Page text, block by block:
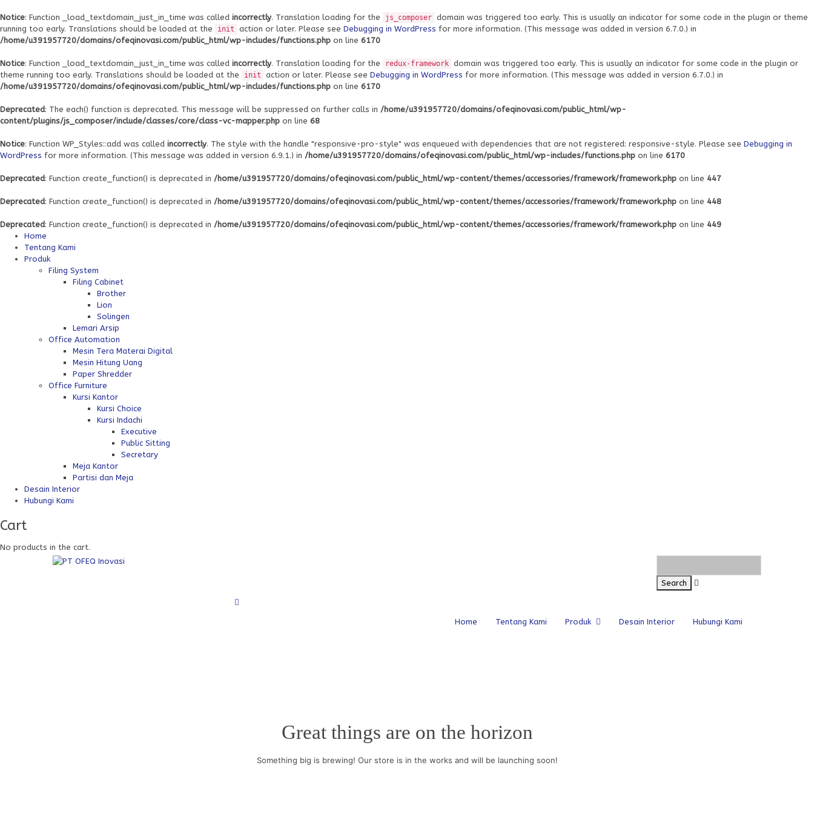
Notice: Function _load_textdomain_just_in_time was called incorrectly. Translation loading for the js_composer domain was triggered too early. This is usually an indicator for some code in the plugin or theme
running too early. Translations should be loaded at the
init action or later. Please see Debugging in WordPress for more information. (This message was added in version 6.7.0.) in
/home/u391957720/domains/ofeqinovasi.com/public_html/wp-includes/functions.php on line 6170
Notice: Function _load_textdomain_just_in_time was called incorrectly. Translation loading for the redux-framework domain was triggered too early. This is usually an indicator for some code in the plugin or
theme running too early. Translations should be loaded at the
init action or later. Please see Debugging in WordPress for more information. (This message was added in version 6.7.0.) in
/home/u391957720/domains/ofeqinovasi.com/public_html/wp-includes/functions.php on line 6170
Deprecated: The each() function is deprecated. This message will be suppressed on further calls in /home/u391957720/domains/ofeqinovasi.com/public_html/wp-
content/plugins/js_composer/include/classes/core/class-vc-mapper.php on line 68
Notice: Function WP_Styles::add was called incorrectly. The style with the handle "responsive-pro-style" was enqueued with dependencies that are not registered: responsive-style. Please see Debugging in
WordPress for more information. (This message was added in version 6.9.1.) in /home/u391957720/domains/ofeqinovasi.com/public_html/wp-includes/functions.php on line 6170
Deprecated: Function create_function() is deprecated in /home/u391957720/domains/ofeqinovasi.com/public_html/wp-content/themes/accessories/framework/framework.php on line 447
Deprecated: Function create_function() is deprecated in /home/u391957720/domains/ofeqinovasi.com/public_html/wp-content/themes/accessories/framework/framework.php on line 448
Deprecated: Function create_function() is deprecated in /home/u391957720/domains/ofeqinovasi.com/public_html/wp-content/themes/accessories/framework/framework.php on line 449
Home
Tentang Kami
Produk
Filing System
Filing Cabinet
Brother
Lion
Solingen
Lemari Arsip
Office Automation
Mesin Tera Materai Digital
Mesin Hitung Uang
Paper Shredder
Office Furniture
Kursi Kantor
Kursi Choice
Kursi Indachi
Executive
Public Sitting
Secretary
Meja Kantor
Partisi dan Meja
Desain Interior
Hubungi Kami
Cart
No products in the cart.
Home Tentang Kami Produk Desain Interior Hubungi Kami
Great things are on the horizon
Something big is brewing! Our store is in the works and will be launching soon!